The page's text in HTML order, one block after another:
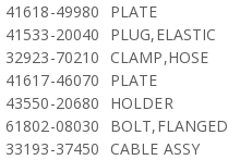
41618-49980
PLATE
41533-20040
PLUG,ELASTIC
32923-70210
CLAMP,HOSE
41617-46070
PLATE
43550-20680
HOLDER
61802-08030
BOLT,FLANGED
33193-37450
CABLE ASSY